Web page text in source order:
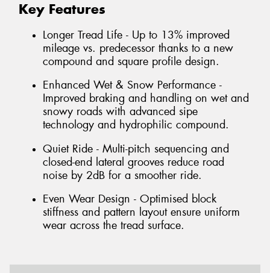
Key Features
Longer Tread Life - Up to 13% improved
mileage vs. predecessor thanks to a new
compound and square profile design.
Enhanced Wet & Snow Performance -
Improved braking and handling on wet and
snowy roads with advanced sipe
technology and hydrophilic compound.
Quiet Ride - Multi-pitch sequencing and
closed-end lateral grooves reduce road
noise by 2dB for a smoother ride.
Even Wear Design - Optimised block
stiffness and pattern layout ensure uniform
wear across the tread surface.